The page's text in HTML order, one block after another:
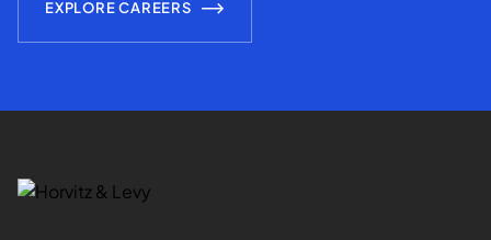
EXPLORE CAREERS